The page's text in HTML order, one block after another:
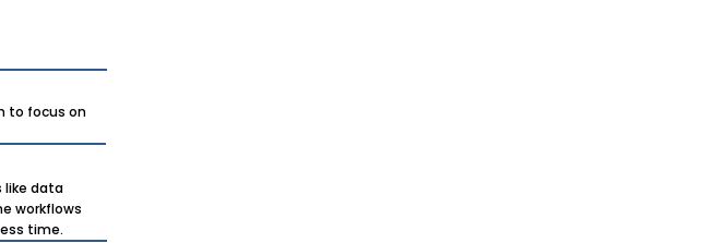
to focus on
like data
workflows
time.